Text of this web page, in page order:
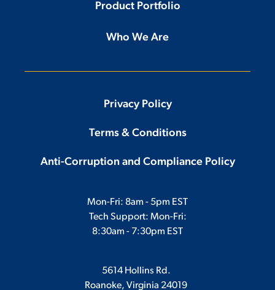
Product Portfolio
Who We Are
Privacy Policy
Terms & Conditions
Anti-Corruption and Compliance Policy
Mon-Fri: 8am - 5pm EST
Tech Support: Mon-Fri:
8:30am - 7:30pm EST
5614 Hollins Rd.
Roanoke, Virginia 24019